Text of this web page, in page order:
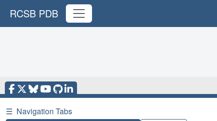
RCSB PDB
☰ Navigation Tabs